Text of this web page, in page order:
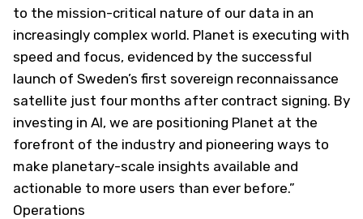
to the mission-critical nature of our data in an
increasingly complex world. Planet is executing with
speed and focus, evidenced by the successful
launch of Sweden’s first sovereign reconnaissance
satellite just four months after contract signing. By
investing in AI, we are positioning Planet at the
forefront of the industry and pioneering ways to
make planetary-scale insights available and
actionable to more users than ever before.”
Operations